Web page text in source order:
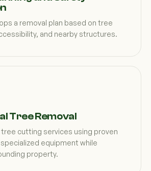
a removal plan based on tree
and nearby structures.
Tree Removal
cutting services using proven
equipment while
property.